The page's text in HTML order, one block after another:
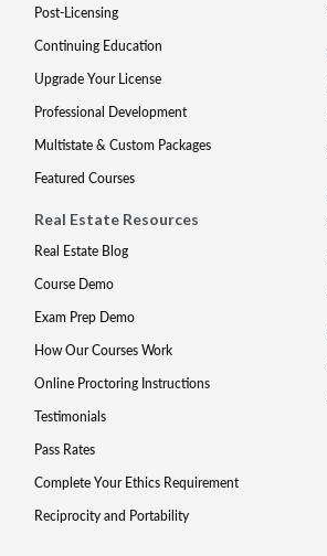
Post-Licensing
Continuing Education
Upgrade Your License
Professional Development
Multistate & Custom Packages
Featured Courses
Real Estate Resources
Real Estate Blog
Course Demo
Exam Prep Demo
How Our Courses Work
Online Proctoring Instructions
Testimonials
Pass Rates
Complete Your Ethics Requirement
Reciprocity and Portability